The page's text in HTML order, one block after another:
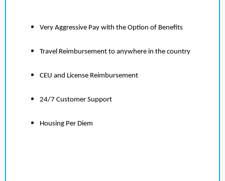
Very Aggressive Pay with the Option of Benefits
Travel Reimbursement to anywhere in the country
CEU and License Reimbursement
24/7 Customer Support
Housing Per Diem